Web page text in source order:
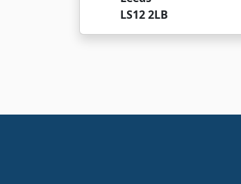
LS12 2LB